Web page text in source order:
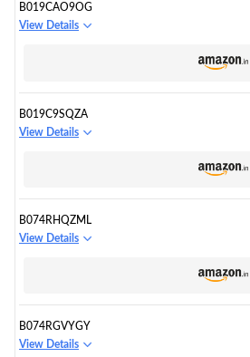
B019CAO9OG
View Details
B019C9SQZA
View Details
B074RHQZML
View Details
B074RGVYGY
View Details